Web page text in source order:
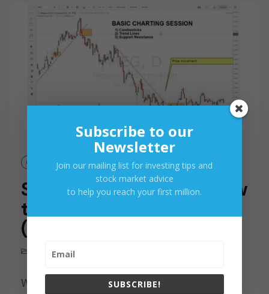
M
O
R
Oct 11, 2017
Stock Market Basics: How
to Read Stock Charts
(Part 1)
How To & Advice
Whatever your investing style, knowing how
Subscribe to our
Newsletter
Join our mailing list for investing tips and
stock market advice
to help you reach your first million.
SUBSCRIBE!